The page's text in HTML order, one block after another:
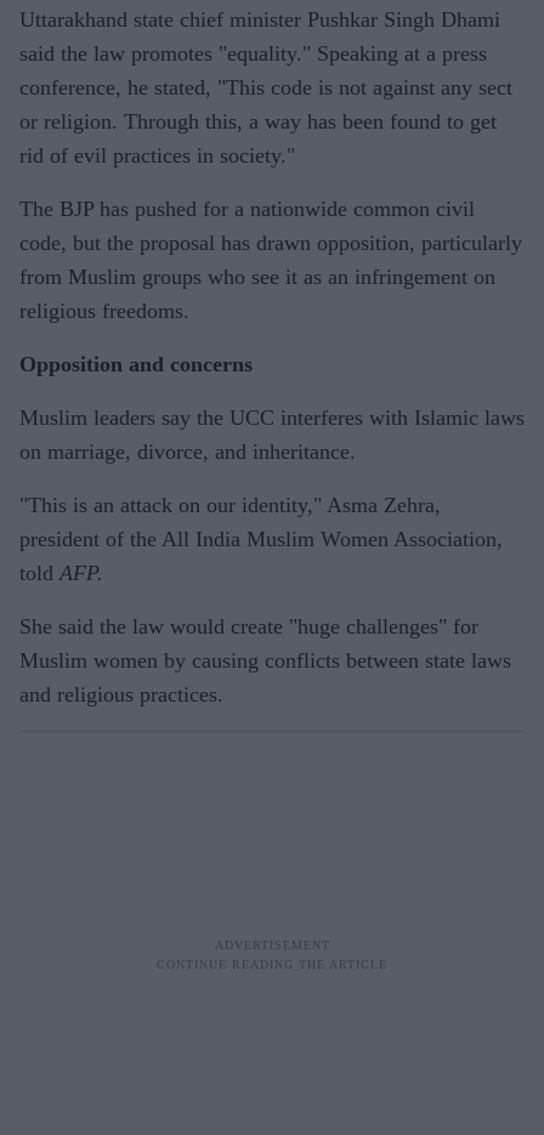
Uttarakhand state chief minister Pushkar Singh Dhami
said the law promotes "equality." Speaking at a press
conference, he stated, "This code is not against any sect
or religion. Through this, a way has been found to get
rid of evil practices in society."
The BJP has pushed for a nationwide common civil
code, but the proposal has drawn opposition, particularly
from Muslim groups who see it as an infringement on
religious freedoms.
Opposition and concerns
Muslim leaders say the UCC interferes with Islamic laws
on marriage, divorce, and inheritance.
"This is an attack on our identity," Asma Zehra,
president of the All India Muslim Women Association,
told AFP.
She said the law would create "huge challenges" for
Muslim women by causing conflicts between state laws
and religious practices.